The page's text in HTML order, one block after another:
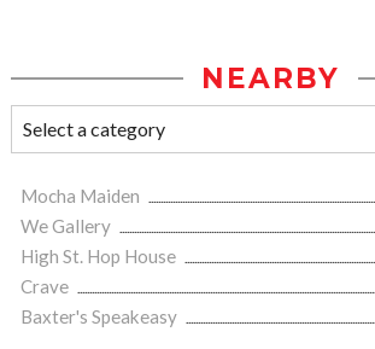
NEARBY
Mocha Maiden
We Gallery
High St. Hop House
Crave
Baxter's Speakeasy